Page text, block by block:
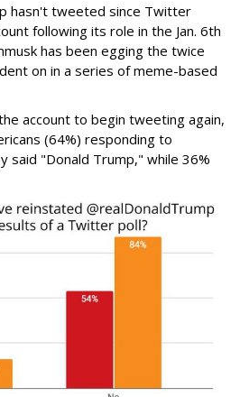
hasn't tweeted since Twitter
following its role in the Jan. 6th
has been egging the twice
on in a series of meme-based
account to begin tweeting again,
(64%) responding to
said "Donald Trump," while 36%